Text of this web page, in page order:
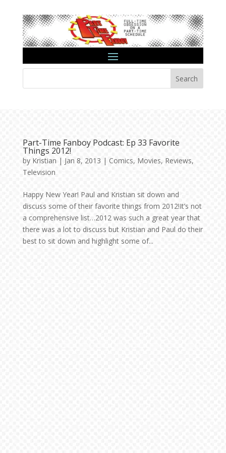
Search
Part-Time Fanboy Podcast: Ep 33 Favorite
Things 2012!
by Kristian | Jan 8, 2013 | Comics, Movies, Reviews,
Television
Happy New Year! Paul and Kristian sit down and
discuss some of their favorite things from 2012!It’s not
a comprehensive list…2012 was such a great year that
there was a lot to discuss but Kristian and Paul do their
best to sit down and highlight some of...